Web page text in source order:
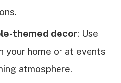
themed decor: Use
your home or at events
atmosphere.